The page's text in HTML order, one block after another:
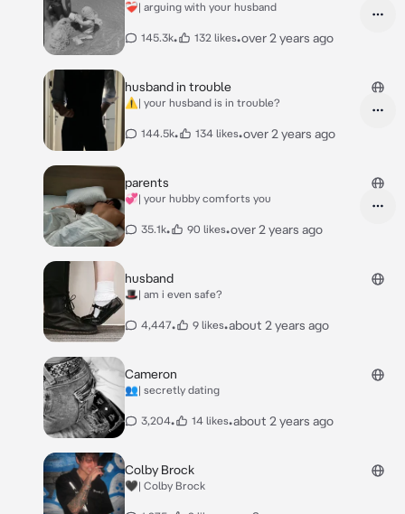
❤️‍🩹| arguing with your husband
145.3k• 132 likes•over 2 years ago
husband in trouble
⚠️| your husband is in trouble?
144.5k• 134 likes•over 2 years ago
parents
💞| your hubby comforts you
35.1k• 90 likes•over 2 years ago
husband
🎩| am i even safe?
4,447• 9 likes•about 2 years ago
Cameron
👥| secretly dating
3,204• 14 likes•about 2 years ago
Colby Brock
🖤| Colby Brock